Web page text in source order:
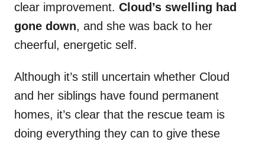
clear improvement. Cloud’s swelling had
gone down, and she was back to her
cheerful, energetic self.
Although it’s still uncertain whether Cloud
and her siblings have found permanent
homes, it’s clear that the rescue team is
doing everything they can to give these